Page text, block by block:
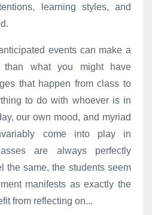
learning styles, and
events can make a
than what you might have
that happen from class to
to do with whoever is in
our own mood, and myriad
come into play in
are always perfectly
the same, the students seem
manifests as exactly the
from reflecting on...